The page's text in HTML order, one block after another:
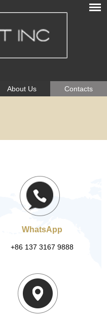
About Us Contacts
WhatsApp
+86 137 3167 9888